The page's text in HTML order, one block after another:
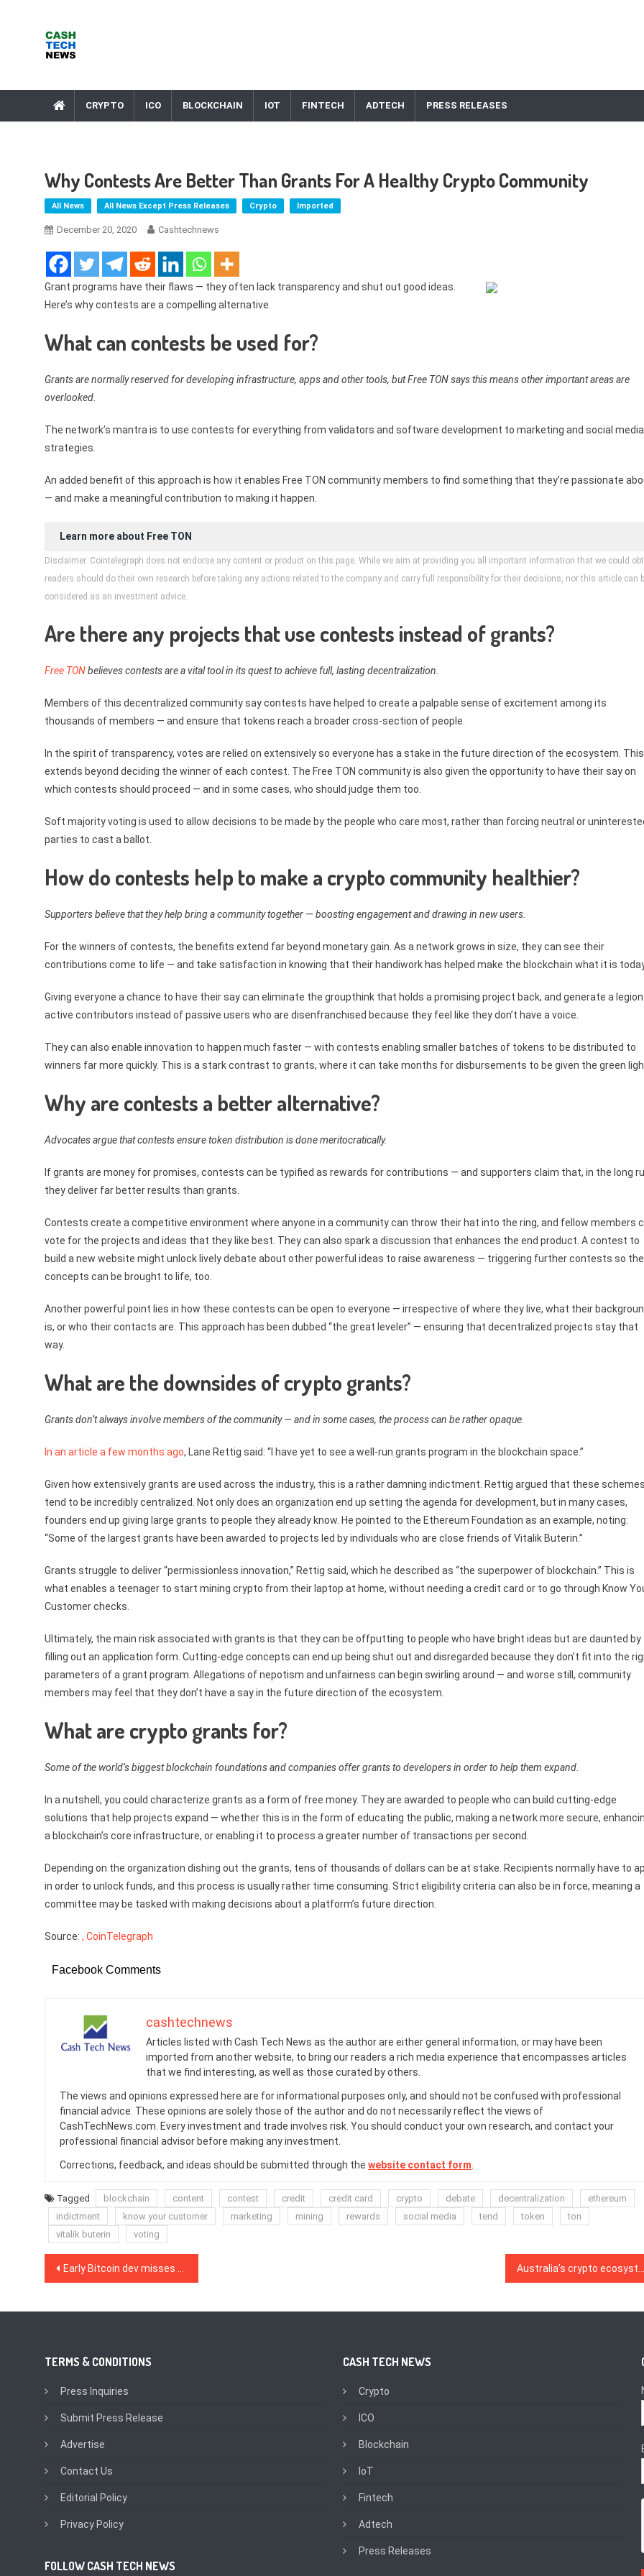
CRYPTO ICO BLOCKCHAIN IOT FINTECH ADTECH PRESS RELEASES
Why Contests Are Better Than Grants For A Healthy Crypto Community
All News All News Except Press Releases Crypto Imported
December 20, 2020 Cashtechnews
Grant programs have their flaws — they often lack transparency and shut out good ideas.
Here’s why contests are a compelling alternative.
What can contests be used for?
Grants are normally reserved for developing infrastructure, apps and other tools, but Free TON says this means other important areas are
overlooked.
The network’s mantra is to use contests for everything from validators and software development to marketing and social media
strategies.
An added benefit of this approach is how it enables Free TON community members to find something that they’re passionate
— and make a meaningful contribution to making it happen.
Learn more about Free TON
Disclaimer. Cointelegraph does not endorse any content or product on this page. While we aim at providing you all important information that we could
readers should do their own research before taking any actions related to the company and carry full responsibility for their decisions, nor this article can
considered as an investment advice.
Are there any projects that use contests instead of grants?
Free TONbelieves contests are a vital tool in its quest to achieve full, lasting decentralization.
Members of this decentralized community say contests have helped to create a palpable sense of excitement among its
thousands of members — and ensure that tokens reach a broader cross-section of people.
In the spirit of transparency, votes are relied on extensively so everyone has a stake in the future direction of the ecosystem. This
extends beyond deciding the winner of each contest. The Free TON community is also given the opportunity to have their say on
which contests should proceed — and in some cases, who should judge them too.
Soft majority voting is used to allow decisions to be made by the people who care most, rather than forcing neutral or
parties to cast a ballot.
How do contests help to make a crypto community healthier?
Supporters believe that they help bring a community together — boosting engagement and drawing in new users.
For the winners of contests, the benefits extend far beyond monetary gain. As a network grows in size, they can see their
contributions come to life — and take satisfaction in knowing that their handiwork has helped make the blockchain what it is
Giving everyone a chance to have their say can eliminate the groupthink that holds a promising project back, and generate a
active contributors instead of passive users who are disenfranchised because they feel like they don’t have a voice.
They can also enable innovation to happen much faster — with contests enabling smaller batches of tokens to be distributed to
winners far more quickly. This is a stark contrast to grants, where it can take months for disbursements to be given the green
Why are contests a better alternative?
Advocates argue that contests ensure token distribution is done meritocratically.
If grants are money for promises, contests can be typified as rewards for contributions — and supporters claim that, in the long
they deliver far better results than grants.
Contests create a competitive environment where anyone in a community can throw their hat into the ring, and fellow members
vote for the projects and ideas that they like best. They can also spark a discussion that enhances the end product. A contest to
build a new website might unlock lively debate about other powerful ideas to raise awareness — triggering further contests so
concepts can be brought to life, too.
Another powerful point lies in how these contests can be open to everyone — irrespective of where they live, what their
is, or who their contacts are. This approach has been dubbed “the great leveler” — ensuring that decentralized projects stay that
way.
What are the downsides of crypto grants?
Grants don’t always involve members of the community — and in some cases, the process can be rather opaque.
In an article a few months ago, Lane Rettig said: “I have yet to see a well-run grants program in the blockchain space.”
Given how extensively grants are used across the industry, this is a rather damning indictment. Rettig argued that these schemes
tend to be incredibly centralized. Not only does an organization end up setting the agenda for development, but in many cases,
founders end up giving large grants to people they already know. He pointed to the Ethereum Foundation as an example, noting:
“Some of the largest grants have been awarded to projects led by individuals who are close friends of Vitalik Buterin.”
Grants struggle to deliver “permissionless innovation,” Rettig said, which he described as “the superpower of blockchain.” This is
what enables a teenager to start mining crypto from their laptop at home, without needing a credit card or to go through Know
Customer checks.
Ultimately, the main risk associated with grants is that they can be offputting to people who have bright ideas but are daunted by
filling out an application form. Cutting-edge concepts can end up being shut out and disregarded because they don’t fit into the
parameters of a grant program. Allegations of nepotism and unfairness can begin swirling around — and worse still, community
members may feel that they don’t have a say in the future direction of the ecosystem.
What are crypto grants for?
Some of the world’s biggest blockchain foundations and companies offer grants to developers in order to help them expand.
In a nutshell, you could characterize grants as a form of free money. They are awarded to people who can build cutting-edge
solutions that help projects expand — whether this is in the form of educating the public, making a network more secure,
a blockchain’s core infrastructure, or enabling it to process a greater number of transactions per second.
Depending on the organization dishing out the grants, tens of thousands of dollars can be at stake. Recipients normally have to
in order to unlock funds, and this process is usually rather time consuming. Strict eligibility criteria can also be in force, meaning a
committee may be tasked with making decisions about a platform’s future direction.
Source: , CoinTelegraph
Facebook Comments
cashtechnews
Articles listed with Cash Tech News as the author are either general information, or may have been
imported from another website, to bring our readers a rich media experience that encompasses articles
that we find interesting, as well as those curated by others.
The views and opinions expressed here are for informational purposes only, and should not be confused with professional
financial advice. These opinions are solely those of the author and do not necessarily reflect the views of
CashTechNews.com. Every investment and trade involves risk. You should conduct your own research, and contact your
professional financial advisor before making any investment.
Corrections, feedback, and ideas should be submitted through the website contact form
Tagged blockchain content contest credit credit card crypto debate decentralization
ethereum
indictment
know your customer marketing mining rewards social media tend token
ton
vitalik buterin
voting
Post
Early Bitcoin dev misses out on $1.3B after selling too soon
TERMS & CONDITIONS
Press Inquiries
Submit Press Release
Advertise
Contact Us
Editorial Policy
Privacy Policy
FOLLOW CASH TECH NEWS
CASH TECH NEWS
Crypto
ICO
Blockchain
IoT
Fintech
Adtech
Press Releases